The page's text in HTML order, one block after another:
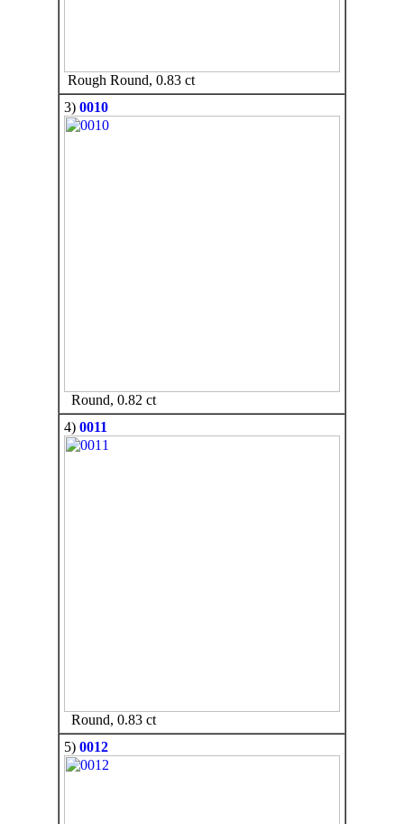
Rough Round, 0.83 ct
3) 0010
Round, 0.82 ct
4) 0011
Round, 0.83 ct
5) 0012